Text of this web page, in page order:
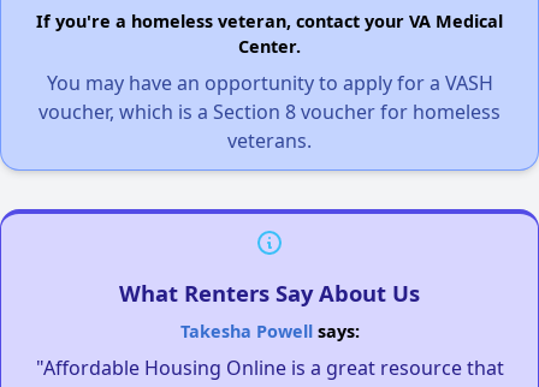
If you're a homeless veteran, contact your VA Medical
Center.
You may have an opportunity to apply for a VASH
voucher, which is a Section 8 voucher for homeless
veterans.
What Renters Say About Us
Takesha Powellsays:
"Affordable Housing Online is a great resource that